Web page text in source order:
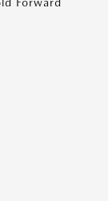
Forward